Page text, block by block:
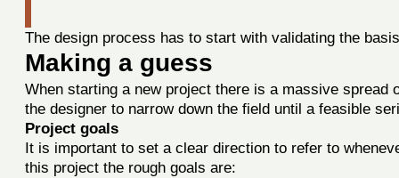
The design process has to start with validating the
Making a guess
When starting a new project there is a massive spread
the designer to narrow down the field until a feasible
Project goals
It is important to set a clear direction to refer to
this project the rough goals are: